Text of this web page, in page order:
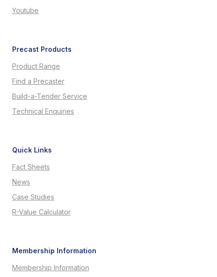
Youtube
Precast Products
Product Range
Find a Precaster
Build-a-Tender Service
Technical Enquiries
Quick Links
Fact Sheets
News
Case Studies
R-Value Calculator
Membership Information
Membership Information